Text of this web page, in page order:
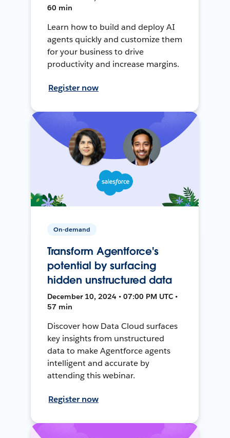
60 min
Learn how to build and deploy AI
agents quickly and customize them
for your business to drive
productivity and increase margins.
Register now
On-demand
Transform Agentforce's
potential by surfacing
hidden unstructured data
December 10, 2024 • 07:00 PM UTC •
57 min
Discover how Data Cloud surfaces
key insights from unstructured
data to make Agentforce agents
intelligent and accurate by
attending this webinar.
Register now